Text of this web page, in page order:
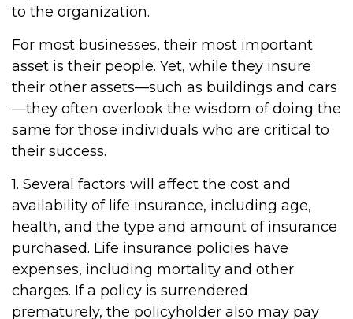
to the organization.
For most businesses, their most important
asset is their people. Yet, while they insure
their other assets—such as buildings and cars
—they often overlook the wisdom of doing the
same for those individuals who are critical to
their success.
1. Several factors will affect the cost and
availability of life insurance, including age,
health, and the type and amount of insurance
purchased. Life insurance policies have
expenses, including mortality and other
charges. If a policy is surrendered
prematurely, the policyholder also may pay